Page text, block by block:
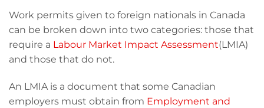
Work permits given to foreign nationals in Canada
can be broken down into two categories: those that
require a Labour Market Impact Assessment(LMIA)
and those that do not.
An LMIA is a document that some Canadian
employers must obtain from Employment and